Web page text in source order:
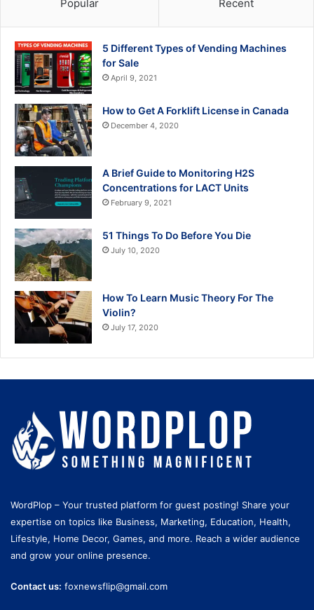
Popular Recent
5 Different Types of Vending Machines
for Sale
April 9, 2021
How to Get A Forklift License in Canada
December 4, 2020
A Brief Guide to Monitoring H2S
Concentrations for LACT Units
February 9, 2021
51 Things To Do Before You Die
July 10, 2020
How To Learn Music Theory For The
Violin?
July 17, 2020
WordPlop – Your trusted platform for guest posting! Share your
expertise on topics like Business, Marketing, Education, Health,
Lifestyle, Home Decor, Games, and more. Reach a wider audience
and grow your online presence.
Contact us: foxnewsflip@gmail.com